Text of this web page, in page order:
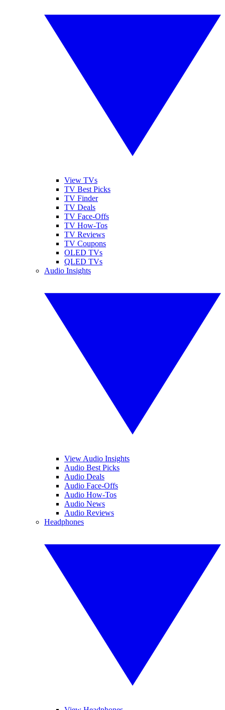
View TVs
TV Best Picks
TV Finder
TV Deals
TV Face-Offs
TV How-Tos
TV Reviews
TV Coupons
OLED TVs
QLED TVs
Audio Insights
View Audio Insights
Audio Best Picks
Audio Deals
Audio Face-Offs
Audio How-Tos
Audio News
Audio Reviews
Headphones